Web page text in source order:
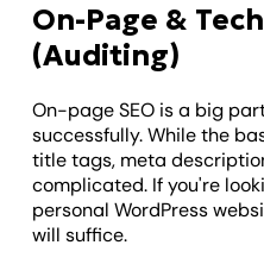
On-Page &
(Auditing)
On-page SEO is a big
successfully. While the
title tags, meta
complicated. If you're
personal WordPress
will suffice.